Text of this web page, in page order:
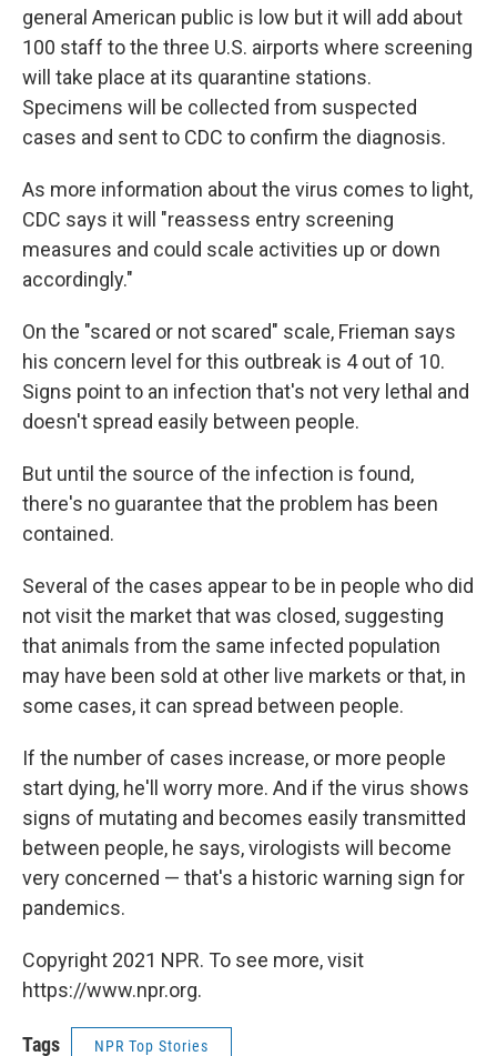
general American public is low but it will add about
100 staff to the three U.S. airports where screening
will take place at its quarantine stations.
Specimens will be collected from suspected
cases and sent to CDC to confirm the diagnosis.
As more information about the virus comes to light,
CDC says it will "reassess entry screening
measures and could scale activities up or down
accordingly."
On the "scared or not scared" scale, Frieman says
his concern level for this outbreak is 4 out of 10.
Signs point to an infection that's not very lethal and
doesn't spread easily between people.
But until the source of the infection is found,
there's no guarantee that the problem has been
contained.
Several of the cases appear to be in people who did
not visit the market that was closed, suggesting
that animals from the same infected population
may have been sold at other live markets or that, in
some cases, it can spread between people.
If the number of cases increase, or more people
start dying, he'll worry more. And if the virus shows
signs of mutating and becomes easily transmitted
between people, he says, virologists will become
very concerned — that's a historic warning sign for
pandemics.
Copyright 2021 NPR. To see more, visit
https://www.npr.org.
Tags NPR Top Stories